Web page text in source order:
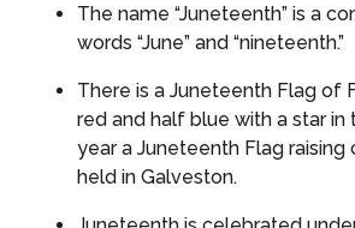
The name “Juneteenth” is a
words “June” and “nineteenth.”
There is a Juneteenth Flag of
red and half blue with a star in
year a Juneteenth Flag raising
held in Galveston.